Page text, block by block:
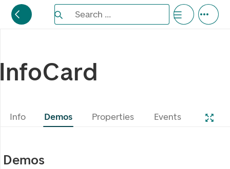
Search the Eufemia documentation
Search ...
Info Demos Properties Events
Demos